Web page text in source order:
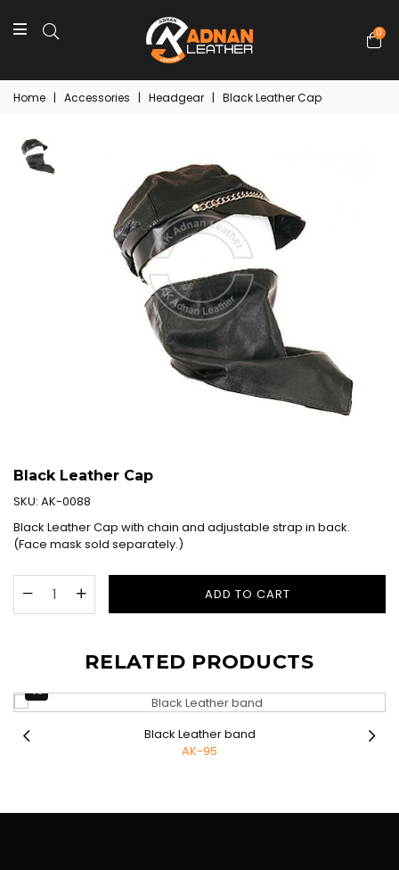
0
Home | Accessories | Headgear | Black Leather Cap
Black Leather Cap
SKU: AK-0088
Black Leather Cap with chain and adjustable strap in back.
(Face mask sold separately.)
ADD TO CART
RELATED PRODUCTS
Black Leather band
AK-95